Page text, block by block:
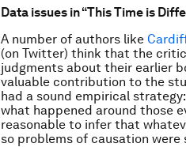
Data issues in “This Time is
A number of authors like
(on Twitter) think that the
judgments about their earlier
valuable contribution to the
had a sound empirical
what happened around those
reasonable to infer that
so problems of causation